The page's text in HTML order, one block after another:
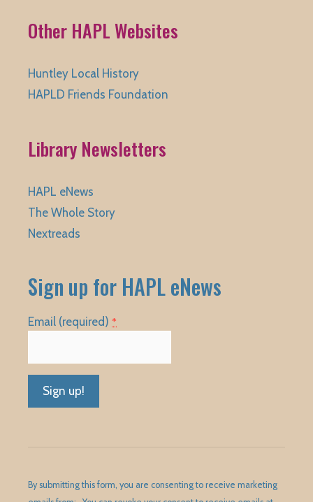
Other HAPL Websites
Huntley Local History
HAPLD Friends Foundation
Library Newsletters
HAPL eNews
The Whole Story
Nextreads
Sign up for HAPL eNews
Email (required) *
Please
leave
By submitting this form, you are consenting to receive marketing